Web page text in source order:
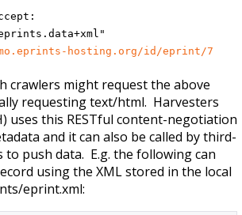
hosting.org/id/eprint/7
crawlers might request the above
requesting text/html. Harvesters
uses this RESTful content-negotiation
and it can also be called by third-
push data. E.g. the following can
using the XML stored in the local
eprint.xml: